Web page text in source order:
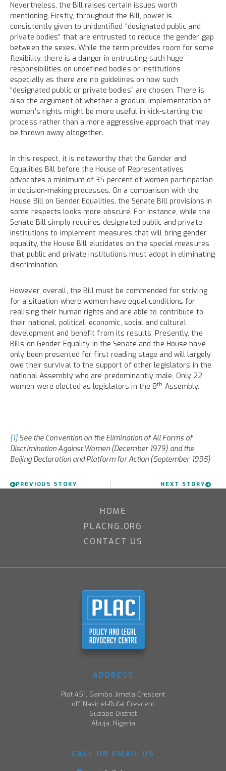
Nevertheless, the Bill raises certain issues worth
mentioning. Firstly, throughout the Bill, power is
consistently given to unidentified “designated public and
private bodies” that are entrusted to reduce the gender gap
between the sexes. While the term provides room for some
flexibility, there is a danger in entrusting such huge
responsibilities on undefined bodies or institutions
especially as there are no guidelines on how such
“designated public or private bodies” are chosen. There is
also the argument of whether a gradual implementation of
women’s rights might be more useful in kick-starting the
process rather than a more aggressive approach that may
be thrown away altogether.
In this respect, it is noteworthy that the Gender and
Equalities Bill before the House of Representatives
advocates a minimum of 35 percent of women participation
in decision-making processes. On a comparison with the
House Bill on Gender Equalities, the Senate Bill provisions in
some respects looks more obscure. For instance, while the
Senate Bill simply requires designated public and private
institutions to implement measures that will bring gender
equality, the House Bill elucidates on the special measures
that public and private institutions must adopt in eliminating
discrimination.
However, overall, the Bill must be commended for striving
for a situation where women have equal conditions for
realising their human rights and are able to contribute to
their national, political, economic, social and cultural
development and benefit from its results. Presently, the
Bills on Gender Equality in the Senate and the House have
only been presented for first reading stage and will largely
owe their survival to the support of other legislators in the
national Assembly who are predominantly male. Only 22
women were elected as legislators in the 8th Assembly.
[1] See the Convention on the Elimination of All Forms of
Discrimination Against Women (December 1979) and the
Beijing Declaration and Platform for Action (September 1995)
PREVIOUS STORY NEXT STORY
HOME
PLACNG.ORG
CONTACT US
ADDRESS
Plot 451, Gambo Jimeta Crescent
off Nasir el-Rufai Crescent
Guzape District
Abuja, Nigeria
CALL OR EMAIL US